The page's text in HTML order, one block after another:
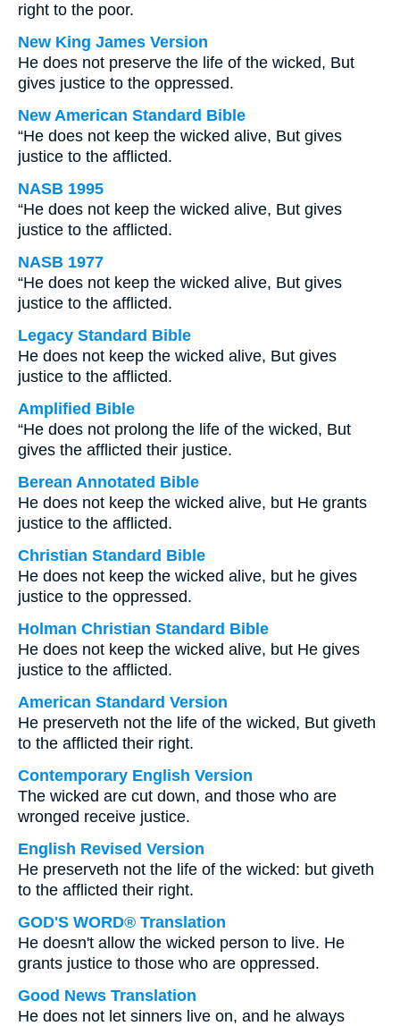
right to the poor.
New King James Version
He does not preserve the life of the wicked, But
gives justice to the oppressed.
New American Standard Bible
“He does not keep the wicked alive, But gives
justice to the afflicted.
NASB 1995
“He does not keep the wicked alive, But gives
justice to the afflicted.
NASB 1977
“He does not keep the wicked alive, But gives
justice to the afflicted.
Legacy Standard Bible
He does not keep the wicked alive, But gives
justice to the afflicted.
Amplified Bible
“He does not prolong the life of the wicked, But
gives the afflicted their justice.
Berean Annotated Bible
He does not keep the wicked alive, but He grants
justice to the afflicted.
Christian Standard Bible
He does not keep the wicked alive, but he gives
justice to the oppressed.
Holman Christian Standard Bible
He does not keep the wicked alive, but He gives
justice to the afflicted.
American Standard Version
He preserveth not the life of the wicked, But giveth
to the afflicted their right.
Contemporary English Version
The wicked are cut down, and those who are
wronged receive justice.
English Revised Version
He preserveth not the life of the wicked: but giveth
to the afflicted their right.
GOD'S WORD® Translation
He doesn't allow the wicked person to live. He
grants justice to those who are oppressed.
Good News Translation
He does not let sinners live on, and he always